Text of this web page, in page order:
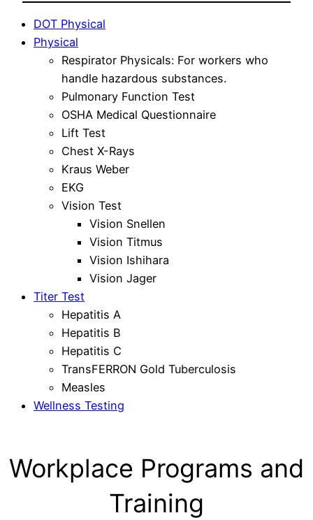
DOT Physical
Physical
Respirator Physicals: For workers who
handle hazardous substances.
Pulmonary Function Test
OSHA Medical Questionnaire
Lift Test
Chest X-Rays
Kraus Weber
EKG
Vision Test
Vision Snellen
Vision Titmus
Vision Ishihara
Vision Jager
Titer Test
Hepatitis A
Hepatitis B
Hepatitis C
TransFERRON Gold Tuberculosis
Measles
Wellness Testing
Workplace Programs and
Training